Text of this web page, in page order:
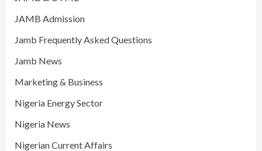
JAMB Admission
Jamb Frequently Asked Questions
Jamb News
Marketing & Business
Nigeria Energy Sector
Nigeria News
Nigerian Current Affairs